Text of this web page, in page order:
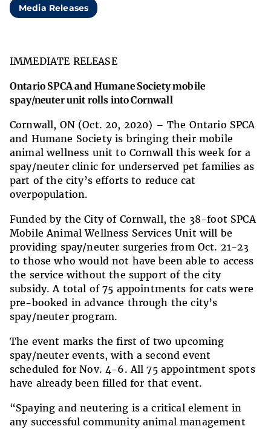
Media Releases
IMMEDIATE RELEASE
Ontario SPCA and Humane Society mobile
spay/neuter unit rolls into Cornwall
Cornwall, ON (Oct. 20, 2020) – The Ontario SPCA
and Humane Society is bringing their mobile
animal wellness unit to Cornwall this week for a
spay/neuter clinic for underserved pet families as
part of the city’s efforts to reduce cat
overpopulation.
Funded by the City of Cornwall, the 38-foot SPCA
Mobile Animal Wellness Services Unit will be
providing spay/neuter surgeries from Oct. 21-23
to those who would not have been able to access
the service without the support of the city
subsidy. A total of 75 appointments for cats were
pre-booked in advance through the city’s
spay/neuter program.
The event marks the first of two upcoming
spay/neuter events, with a second event
scheduled for Nov. 4-6. All 75 appointment spots
have already been filled for that event.
“Spaying and neutering is a critical element in
any successful community animal management